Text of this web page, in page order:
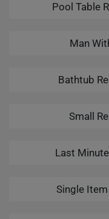
Pool Table
Man
Bathtub
Small
Last
Single